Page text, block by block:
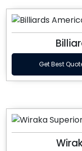
Get Best